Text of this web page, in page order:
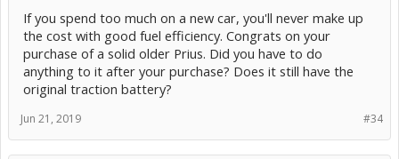
If you spend too much on a new car, you'll never make up
the cost with good fuel efficiency. Congrats on your
purchase of a solid older Prius. Did you have to do
anything to it after your purchase? Does it still have the
original traction battery?
#34
Jun 21, 2019